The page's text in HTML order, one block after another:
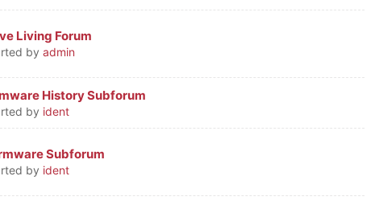
Living Forum
by admin
- 0 out of 5 in Average
123
History Subforum
by ident
- 0 out of 5 in Average
1 2345
Subforum
by ident
- 0 out of 5 in Average
12345